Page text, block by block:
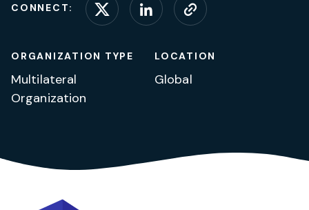
CONNECT:
Connect on X
Connect on
Visit website
ORGANIZATION TYPE
Multilateral
Organization
LOCATION
Global